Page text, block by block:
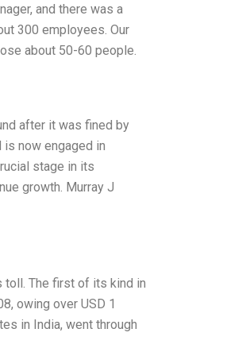
and there was a
300 employees. Our
about 50-60 people.
after it was fined by
is now engaged in
stage in its
growth. Murray J
toll. The first of its kind in
owing over USD 1
in India, went through